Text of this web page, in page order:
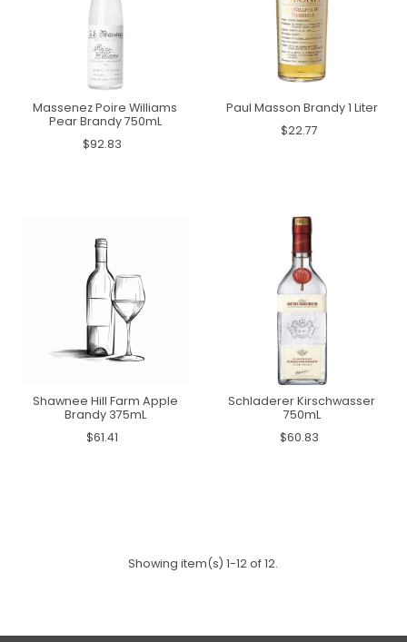
Massenez Poire Williams
Pear Brandy 750mL
$92.83
Paul Masson Brandy 1 Liter
$22.77
Shawnee Hill Farm Apple
Brandy 375mL
$61.41
Schladerer Kirschwasser
750mL
$60.83
Showing item(s) 1-12 of 12.